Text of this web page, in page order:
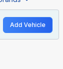
Add Vehicle